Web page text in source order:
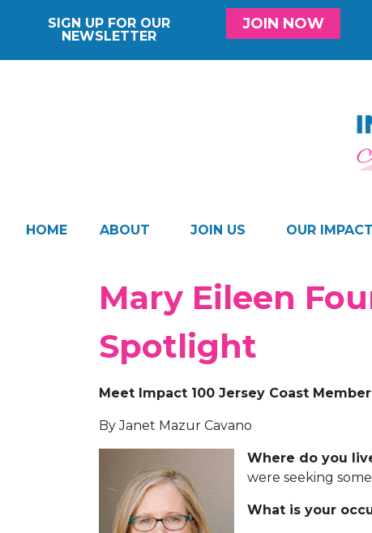
SIGN UP FOR OUR
NEWSLETTER
JOIN NOW
HOME ABOUT JOIN US OUR IMPACT
Mary Eileen
Spotlight
Meet Impact 100 Jersey Coast
By Janet Mazur Cavano
Where do you
were seeking
What is your